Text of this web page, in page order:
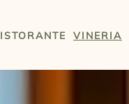
VINERIA